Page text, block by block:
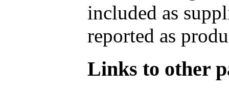
included as
reported as
Links to other